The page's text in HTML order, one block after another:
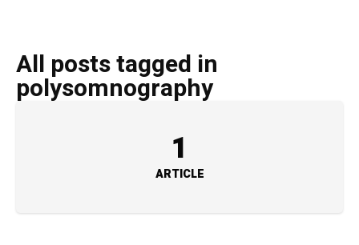
All posts tagged in
polysomnography
1
ARTICLE